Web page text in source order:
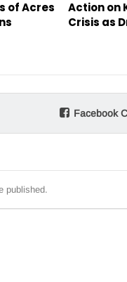
of Acres
Action on
Crisis as
Facebook
published.